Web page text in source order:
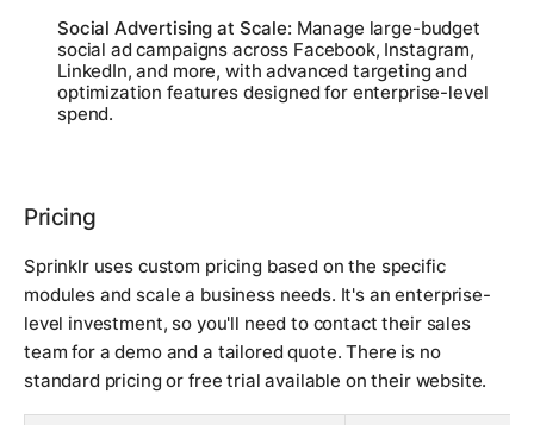
Social Advertising at Scale: Manage large-budget
social ad campaigns across Facebook, Instagram,
LinkedIn, and more, with advanced targeting and
optimization features designed for enterprise-level
spend.
Pricing
Sprinklr uses custom pricing based on the specific
modules and scale a business needs. It's an enterprise-
level investment, so you'll need to contact their sales
team for a demo and a tailored quote. There is no
standard pricing or free trial available on their website.